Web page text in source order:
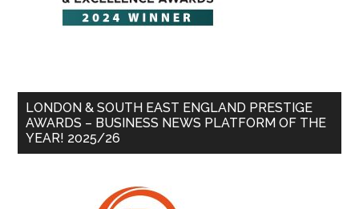
LONDON & SOUTH EAST ENGLAND PRESTIGE
AWARDS – BUSINESS NEWS PLATFORM OF THE
YEAR! 2025/26